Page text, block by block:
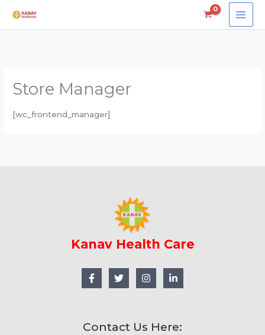
Store Manager
[wc_frontend_manager]
Kanav Health Care
Contact Us Here: